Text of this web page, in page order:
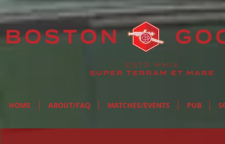
HOME ABOUT/FAQ MATCHES/EVENTS PUB